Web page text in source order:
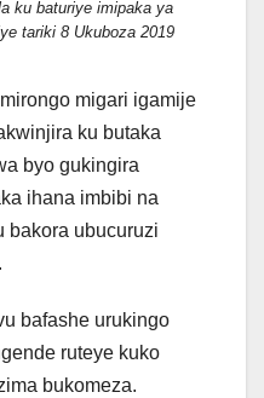
ku baturiye imipaka ya
tariki 8 Ukuboza 2019
migari igamije
ku butaka
byo gukingira
ihana imbibi na
bakora ubucuruzi
bafashe urukingo
ruteye kuko
bukomeza.